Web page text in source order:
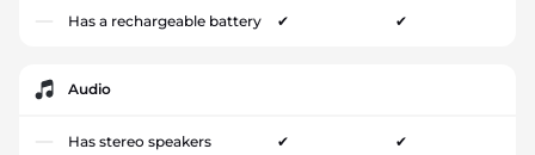
Has a rechargeable battery ✔ ✔
Audio
Has stereo speakers ✔ ✔